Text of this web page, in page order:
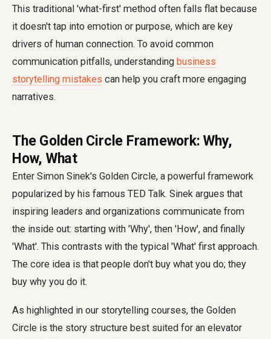
This traditional 'what-first' method often falls flat because
it doesn't tap into emotion or purpose, which are key
drivers of human connection. To avoid common
communication pitfalls, understanding business
storytelling mistakes can help you craft more engaging
narratives.
The Golden Circle Framework: Why,
How, What
Enter Simon Sinek's Golden Circle, a powerful framework
popularized by his famous TED Talk. Sinek argues that
inspiring leaders and organizations communicate from
the inside out: starting with 'Why', then 'How', and finally
'What'. This contrasts with the typical 'What' first approach.
The core idea is that people don't buy what you do; they
buy why you do it.
As highlighted in our storytelling courses, the Golden
Circle is the story structure best suited for an elevator